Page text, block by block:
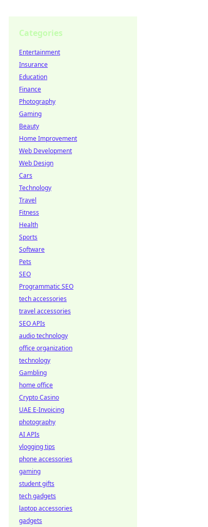
Categories
Entertainment
Insurance
Education
Finance
Photography
Gaming
Beauty
Home Improvement
Web Development
Web Design
Cars
Technology
Travel
Fitness
Health
Sports
Software
Pets
SEO
Programmatic SEO
tech accessories
travel accessories
SEO APIs
audio technology
office organization
technology
Gambling
home office
Crypto Casino
UAE E-Invoicing
photography
AI APIs
vlogging tips
phone accessories
gaming
student gifts
tech gadgets
laptop accessories
gadgets